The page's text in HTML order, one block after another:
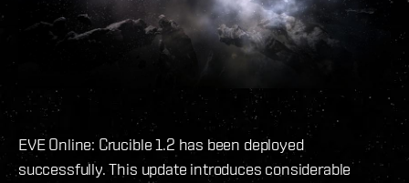
EVE Online: Crucible 1.2 has been deployed
successfully. This update introduces considerable